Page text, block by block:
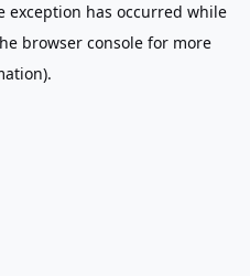
exception has occurred while
browser consolefor more